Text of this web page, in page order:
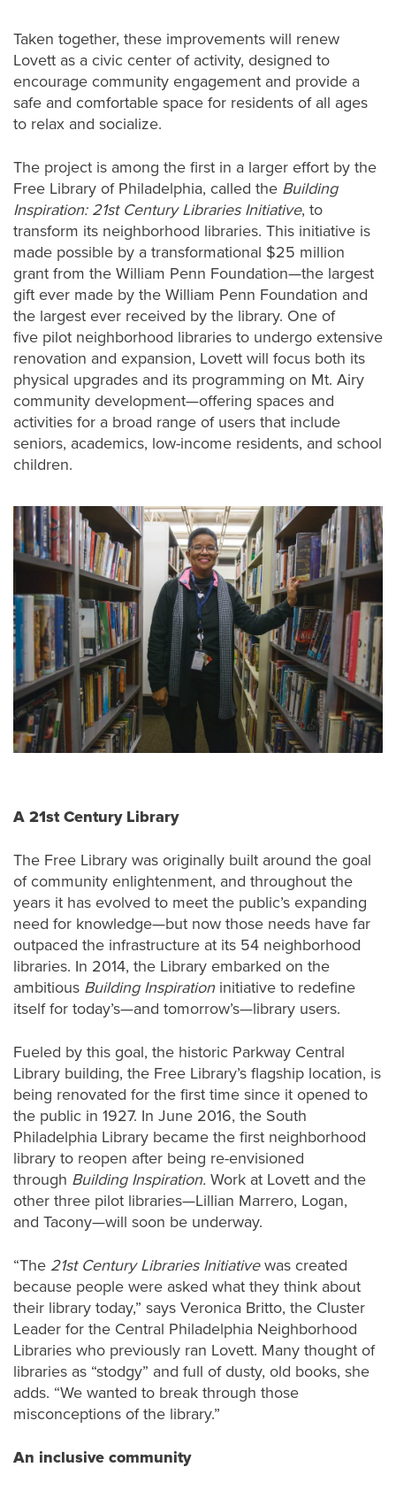
Taken together, these improvements will renew
Lovett as a civic center of activity, designed to
encourage community engagement and provide a
safe and comfortable space for residents of all ages
to relax and socialize.
The project is among the first in a larger effort by the
Free Library of Philadelphia, called the Building
Inspiration: 21st Century Libraries Initiative, to
transform its neighborhood libraries. This initiative is
made possible by a transformational $25 million
grant from the William Penn Foundation—the largest
gift ever made by the William Penn Foundation and
the largest ever received by the library. One of
five pilot neighborhood libraries to undergo extensive
renovation and expansion, Lovett will focus both its
physical upgrades and its programming on Mt. Airy
community development—offering spaces and
activities for a broad range of users that include
seniors, academics, low-income residents, and school
children.
A 21st Century Library
The Free Library was originally built around the goal
of community enlightenment, and throughout the
years it has evolved to meet the public’s expanding
need for knowledge—but now those needs have far
outpaced the infrastructure at its 54 neighborhood
libraries. In 2014, the Library embarked on the
ambitious Building Inspiration initiative to redefine
itself for today’s—and tomorrow’s—library users.
Fueled by this goal, the historic Parkway Central
Library building, the Free Library’s flagship location, is
being renovated for the first time since it opened to
the public in 1927. In June 2016, the South
Philadelphia Library became the first neighborhood
library to reopen after being re-envisioned
through Building Inspiration. Work at Lovett and the
other three pilot libraries—Lillian Marrero, Logan,
and Tacony—will soon be underway.
“The 21st Century Libraries Initiativewas created
because people were asked what they think about
their library today,” says Veronica Britto, the Cluster
Leader for the Central Philadelphia Neighborhood
Libraries who previously ran Lovett. Many thought of
libraries as “stodgy” and full of dusty, old books, she
adds. “We wanted to break through those
misconceptions of the library.”
An inclusive community